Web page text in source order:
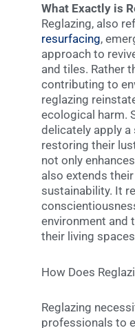
What Exactly is
Reglazing, also
resurfacing,
approach to
and tiles. Rather
contributing to
reglazing
ecological harm.
delicately apply
restoring their
not only
also extends
sustainability. It
environment and
their living
How Does
Reglazing
professionals to